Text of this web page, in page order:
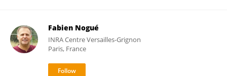
Fabien Nogué
INRA Centre Versailles-Grignon
Paris, France